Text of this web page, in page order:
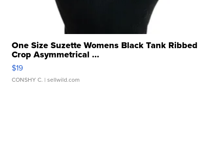
One Size Suzette Womens Black Tank Ribbed
Crop Asymmetrical ...
$19
CONSHY C. | sellwild.com